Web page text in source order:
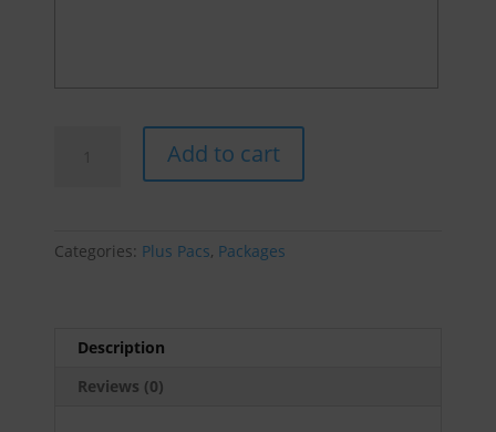
Add to cart
Categories: Plus Pacs, Packages
Description
Reviews (0)